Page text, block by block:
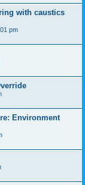
with caustics
pm
Environment